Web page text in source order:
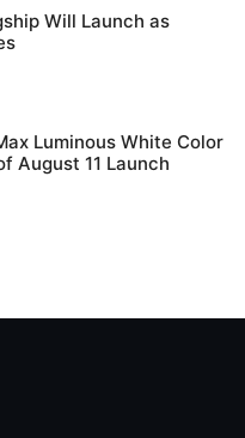
Will Launch as
Luminous White Color
August 11 Launch